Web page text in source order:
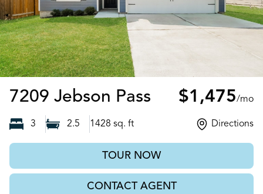
7209 Jebson Pass San Antonio,
$1,475/mo
3 2.5 1428 sq. ft Directions
TOUR NOW
CONTACT AGENT